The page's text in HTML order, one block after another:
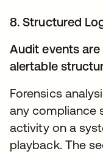
8. Structured
Audit events
alertable
Forensics
any compliance
activity on a
playback. The